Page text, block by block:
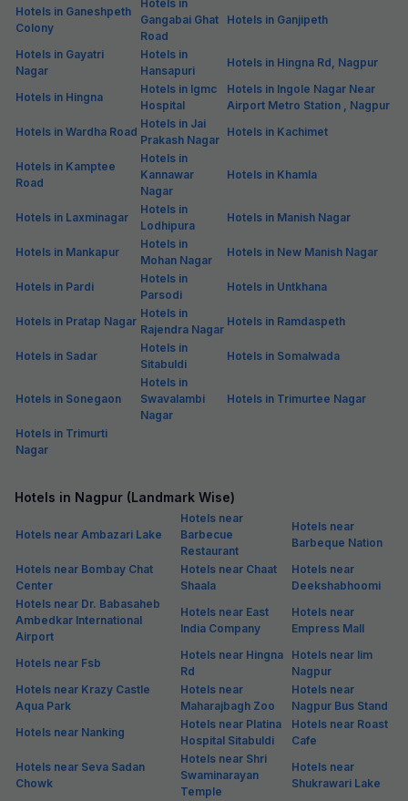
Hotels in Ganeshpeth
Colony
Hotels in
Gangabai Ghat
Road
Hotels in Ganjipeth
Hotels in Gayatri
Nagar
Hotels in
Hansapuri
Hotels in Hingna Rd, Nagpur
Hotels in Hingna
Hotels in Igmc
Hospital
Hotels in Ingole Nagar Near
Airport Metro Station , Nagpur
Hotels in Wardha Road
Hotels in Jai
Prakash Nagar
Hotels in Kachimet
Hotels in Kamptee
Road
Hotels in
Kannawar
Nagar
Hotels in Khamla
Hotels in Laxminagar
Hotels in
Lodhipura
Hotels in Manish Nagar
Hotels in Mankapur
Hotels in
Mohan Nagar
Hotels in New Manish Nagar
Hotels in Pardi
Hotels in
Parsodi
Hotels in Untkhana
Hotels in Pratap Nagar
Hotels in
Rajendra Nagar
Hotels in Ramdaspeth
Hotels in Sadar
Hotels in
Sitabuldi
Hotels in Somalwada
Hotels in Sonegaon
Hotels in
Swavalambi
Nagar
Hotels in Trimurtee Nagar
Hotels in Trimurti
Nagar
Hotels in Nagpur (Landmark Wise)
Hotels near Ambazari Lake
Hotels near
Barbecue
Restaurant
Hotels near
Barbeque Nation
Hotels near Bombay Chat
Center
Hotels near Chaat
Shaala
Hotels near
Deekshabhoomi
Hotels near Dr. Babasaheb
Ambedkar International
Airport
Hotels near East
India Company
Hotels near
Empress Mall
Hotels near Fsb
Hotels near Hingna
Rd
Hotels near Iim
Nagpur
Hotels near Krazy Castle
Aqua Park
Hotels near
Maharajbagh Zoo
Hotels near
Nagpur Bus Stand
Hotels near Nanking
Hotels near Platina
Hospital Sitabuldi
Hotels near Roast
Cafe
Hotels near Seva Sadan
Chowk
Hotels near Shri
Swaminarayan
Temple
Hotels near
Shukrawari Lake